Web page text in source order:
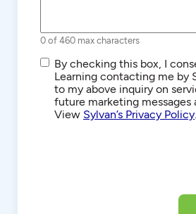
0 of 460 max characters
SMS/Text
Communications
By checking this box, I
Learning contacting me by
to my above inquiry on
future marketing messages
View Sylvan’s Privacy Policy.